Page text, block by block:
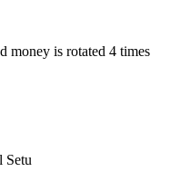
money is rotated 4 times
Setu